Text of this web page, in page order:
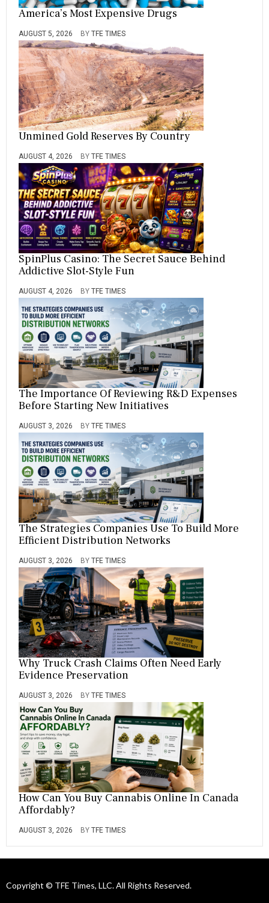
America’s Most Expensive Drugs
AUGUST 5, 2026 BY TFE TIMES
Unmined Gold Reserves By Country
AUGUST 4, 2026 BY TFE TIMES
SpinPlus Casino: The Secret Sauce Behind
Addictive Slot-Style Fun
AUGUST 4, 2026 BY TFE TIMES
The Importance Of Reviewing R&D Expenses
Before Starting New Initiatives
AUGUST 3, 2026 BY TFE TIMES
The Strategies Companies Use To Build More
Efficient Distribution Networks
AUGUST 3, 2026 BY TFE TIMES
Why Truck Crash Claims Often Need Early
Evidence Preservation
AUGUST 3, 2026 BY TFE TIMES
How Can You Buy Cannabis Online In Canada
Affordably?
AUGUST 3, 2026 BY TFE TIMES
Copyright © TFE Times, LLC. All Rights Reserved.